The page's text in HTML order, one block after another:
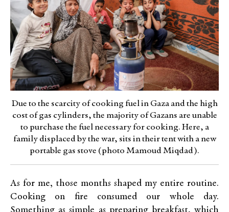
Due to the scarcity of cooking fuel in Gaza and the high
cost of gas cylinders, the majority of Gazans are unable
to purchase the fuel necessary for cooking. Here, a
family displaced by the war, sits in their tent with a new
portable gas stove (photo Mamoud Miqdad).
As for me, those months shaped my entire routine.
Cooking on fire consumed our whole day.